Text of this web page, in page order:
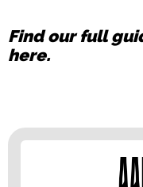
The end result is a
informative look